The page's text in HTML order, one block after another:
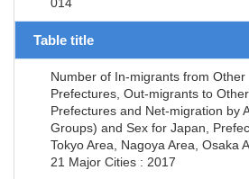
Table title
Number of In-migrants from Other
Prefectures, Out-migrants to Other
Prefectures and Net-migration by
Groups) and Sex for Japan,
Tokyo Area, Nagoya Area, Osaka
21 Major Cities : 2017